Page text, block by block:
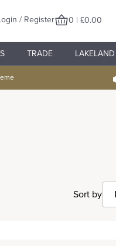
/ Register 0 | £0.00
TRADE
Sort by